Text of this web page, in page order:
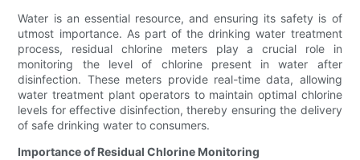
Water is an essential resource, and ensuring its safety is of
utmost importance. As part of the drinking water treatment
process, residual chlorine meters play a crucial role in
monitoring the level of chlorine present in water after
disinfection. These meters provide real-time data, allowing
water treatment plant operators to maintain optimal chlorine
levels for effective disinfection, thereby ensuring the delivery
of safe drinking water to consumers.
Importance of Residual Chlorine Monitoring